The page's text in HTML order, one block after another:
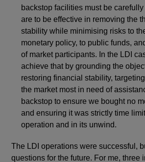
backstop facilities must be
are to be effective in removing the
stability while minimising risks to
monetary policy, to public funds,
of market participants. In the LDI
achieve that by grounding the
restoring financial stability,
the market most in need of
backstop to ensure we bought no
and ensuring it was strictly time
operation and in its unwind.
The LDI operations were successful,
questions for the future. For me, three